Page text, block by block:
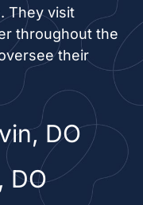
They visit
throughout the
their
DO
DO